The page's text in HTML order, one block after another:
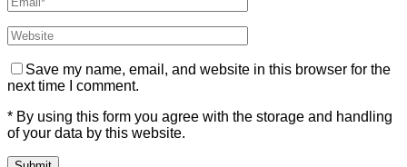
Save my name, email, and website in this browser for the
next time I comment.
* By using this form you agree with the storage and handling
of your data by this website.